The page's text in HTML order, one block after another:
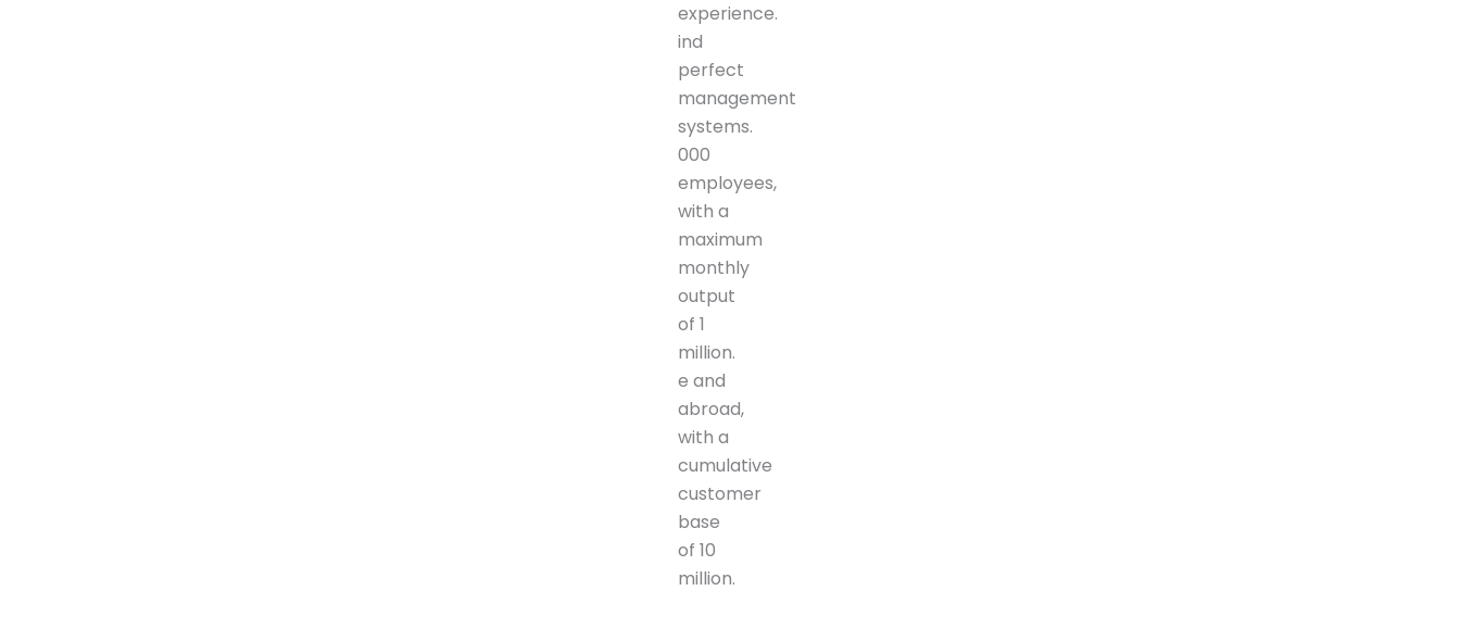
experience.
ind
perfect
management
systems.
000
employees,
with a
maximum
monthly
output
of 1
million.
e and
abroad,
with a
cumulative
customer
base
of 10
million.